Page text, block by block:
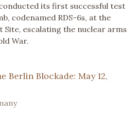
its first successful test
codenamed RDS-6s, at the
Site, escalating the nuclear arms
War.
Berlin Blockade: May 12,